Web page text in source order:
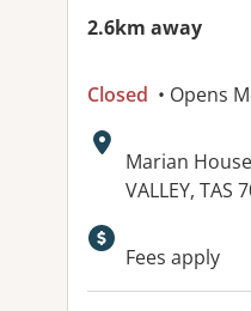
2.6km away
Closed • Opens
Address:
Marian
VALLEY, TAS
Fees apply